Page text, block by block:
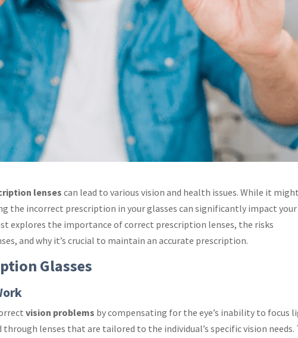
lensescan lead to various vision and health issues. While it might
the incorrect prescription in your glasses can significantly impact your
explores the importance of correct prescription lenses, the risks
and why it’s crucial to maintain an accurate prescription.
Glasses
vision problems by compensating for the eye’s inability to focus
lenses that are tailored to the individual’s specific vision needs.